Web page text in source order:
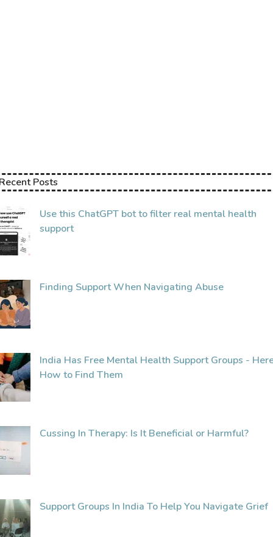
Posts
Use this ChatGPT bot to filter real mental health
support
Finding Support When Navigating Abuse
India Has Free Mental Health Support Groups -
How to Find Them
Cussing In Therapy: Is It Beneficial or Harmful?
Support Groups In India To Help You Navigate Grief